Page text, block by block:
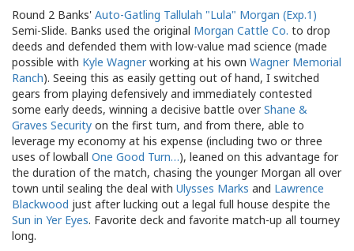
Round 2 Banks' Auto-Gatling Tallulah "Lula" Morgan (Exp.1)
Semi-Slide. Banks used the original Morgan Cattle Co. to drop
deeds and defended them with low-value mad science (made
possible with Kyle Wagnerworking at his own Wagner Memorial
Ranch). Seeing this as easily getting out of hand, I switched
gears from playing defensively and immediately contested
some early deeds, winning a decisive battle overShane &
Graves Security on the first turn, and from there, able to
leverage my economy at his expense (including two or three
uses of lowball One Good Turn…), leaned on this advantage for
the duration of the match, chasing the younger Morgan all over
town until sealing the deal with Ulysses Marks and Lawrence
Blackwood just after lucking out a legal full house despite the
Sun in Yer Eyes. Favorite deck and favorite match-up all tourney
long.